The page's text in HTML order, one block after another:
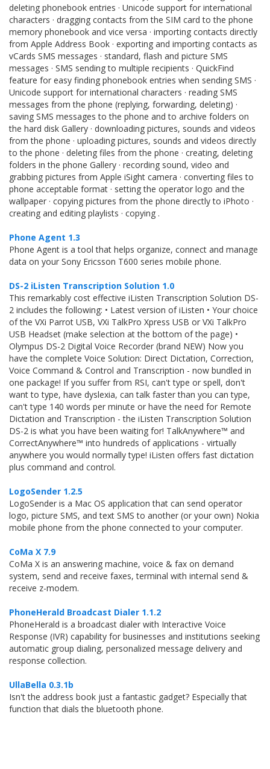
deleting phonebook entries · Unicode support for international
characters · dragging contacts from the SIM card to the phone
memory phonebook and vice versa · importing contacts directly
from Apple Address Book · exporting and importing contacts as
vCards SMS messages · standard, flash and picture SMS
messages · SMS sending to multiple recipients · QuickFind
feature for easy finding phonebook entries when sending SMS ·
Unicode support for international characters · reading SMS
messages from the phone (replying, forwarding, deleting) ·
saving SMS messages to the phone and to archive folders on
the hard disk Gallery · downloading pictures, sounds and videos
from the phone · uploading pictures, sounds and videos directly
to the phone · deleting files from the phone · creating, deleting
folders in the phone Gallery · recording sound, video and
grabbing pictures from Apple iSight camera · converting files to
phone acceptable format · setting the operator logo and the
wallpaper · copying pictures from the phone directly to iPhoto ·
creating and editing playlists · copying .
Phone Agent 1.3
Phone Agent is a tool that helps organize, connect and manage
data on your Sony Ericsson T600 series mobile phone.
DS-2 iListen Transcription Solution 1.0
This remarkably cost effective iListen Transcription Solution DS-
2 includes the following: • Latest version of iListen • Your choice
of the VXi Parrot USB, VXi TalkPro Xpress USB or VXi TalkPro
USB Headset (make selection at the bottom of the page) •
Olympus DS-2 Digital Voice Recorder (brand NEW) Now you
have the complete Voice Solution: Direct Dictation, Correction,
Voice Command & Control and Transcription - now bundled in
one package! If you suffer from RSI, can't type or spell, don't
want to type, have dyslexia, can talk faster than you can type,
can't type 140 words per minute or have the need for Remote
Dictation and Transcription - the iListen Transcription Solution
DS-2 is what you have been waiting for! TalkAnywhere™ and
CorrectAnywhere™ into hundreds of applications - virtually
anywhere you would normally type! iListen offers fast dictation
plus command and control.
LogoSender 1.2.5
LogoSender is a Mac OS application that can send operator
logo, picture SMS, and text SMS to another (or your own) Nokia
mobile phone from the phone connected to your computer.
CoMa X 7.9
CoMa X is an answering machine, voice & fax on demand
system, send and receive faxes, terminal with internal send &
receive z-modem.
PhoneHerald Broadcast Dialer 1.1.2
PhoneHerald is a broadcast dialer with Interactive Voice
Response (IVR) capability for businesses and institutions seeking
automatic group dialing, personalized message delivery and
response collection.
UllaBella 0.3.1b
Isn't the address book just a fantastic gadget? Especially that
function that dials the bluetooth phone.